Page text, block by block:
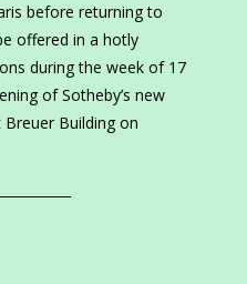
before returning to
offered in a hotly
during the week of 17
of Sotheby’s new
Building on